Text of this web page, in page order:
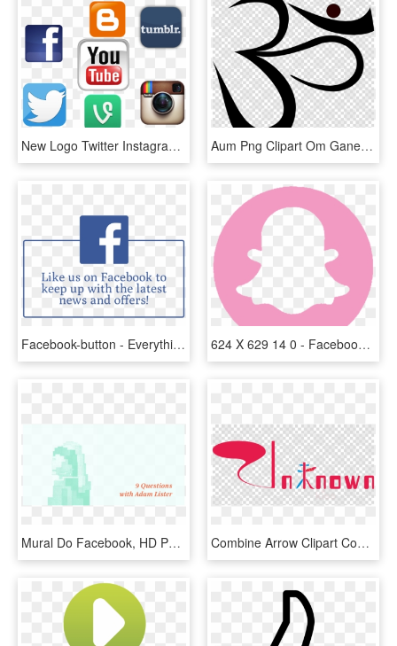
New Logo Twitter Instagram Youtube Pictures To Pin - Facebook Twitter Instagram Youtube Logo Png, Transparent Png Aum Png Clipart Om Ganesha Clip Art - Facebook And Youtube Logo, Transparent Png
Facebook-button - Everything They Do Is Offensive, HD Png Download 624 X 629 14 0 - Facebook Twitter Instagram Youtube Whatsapp Logo, HD Png Download
Mural Do Facebook, HD Png Download Combine Arrow Clipart Computer Icons - Facebook Instagram Youtube Logo Png, Transparent Png